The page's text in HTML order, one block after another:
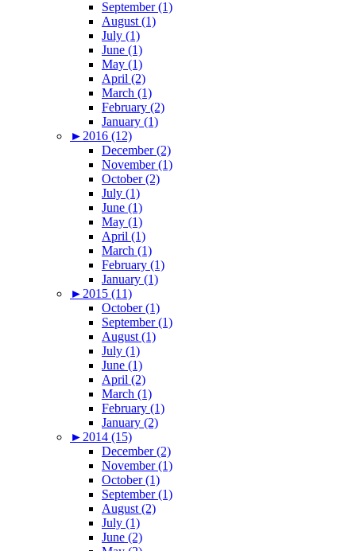
September (1)
August (1)
July (1)
June (1)
May (1)
April (2)
March (1)
February (2)
January (1)
►2016 (12)
December (2)
November (1)
October (2)
July (1)
June (1)
May (1)
April (1)
March (1)
February (1)
January (1)
►2015 (11)
October (1)
September (1)
August (1)
July (1)
June (1)
April (2)
March (1)
February (1)
January (2)
►2014 (15)
December (2)
November (1)
October (1)
September (1)
August (2)
July (1)
June (2)